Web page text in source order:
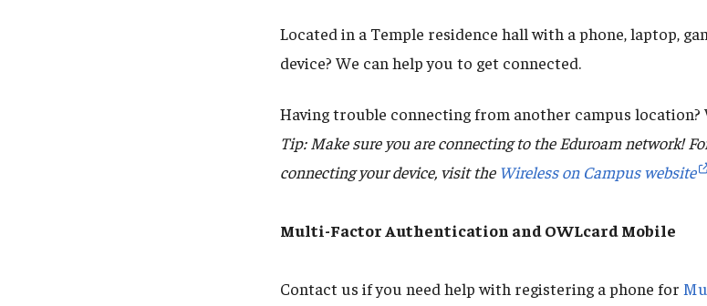
Located in a Temple residence hall with a phone, laptop,
device? We can help you to get connected.
Having trouble connecting from another campus
Tip: Make sure you are connecting to the Eduroam network!
connecting your device, visit the Wireless on Campus website
Multi-Factor Authentication and OWLcard Mobile
Contact us if you need help with registering a phone for